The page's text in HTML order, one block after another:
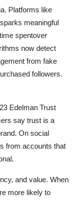
Platforms like
meaningful
spentover
now detect
from fake
followers.
Edelman Trust
say trust is a
On social
from accounts that
and value. When
more likely to